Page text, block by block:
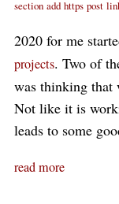
section add https post
2020 for me
projects. Two of
was thinking that
Not like it is
leads to some
read more